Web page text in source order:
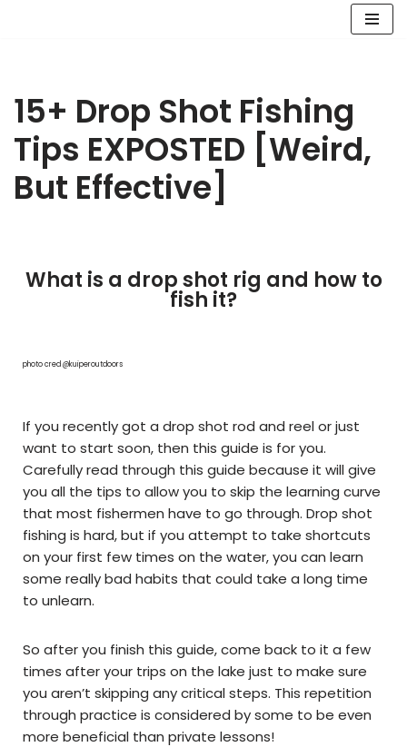
15+ Drop Shot Fishing
Tips EXPOSTED [Weird,
But Effective]
What is a drop shot rig and how to
fish it?
photo cred @kuiperoutdoors
If you recently got a drop shot rod and reel or just
want to start soon, then this guide is for you.
Carefully read through this guide because it will give
you all the tips to allow you to skip the learning curve
that most fishermen have to go through. Drop shot
fishing is hard, but if you attempt to take shortcuts
on your first few times on the water, you can learn
some really bad habits that could take a long time
to unlearn.
So after you finish this guide, come back to it a few
times after your trips on the lake just to make sure
you aren’t skipping any critical steps. This repetition
through practice is considered by some to be even
more beneficial than private lessons!